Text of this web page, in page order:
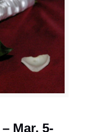
Mar. 5-